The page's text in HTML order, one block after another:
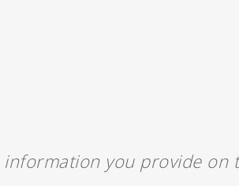
information you provide